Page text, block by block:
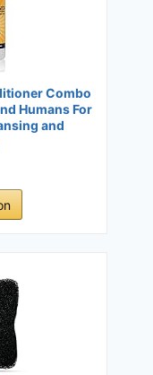
Combo
Humans For
and